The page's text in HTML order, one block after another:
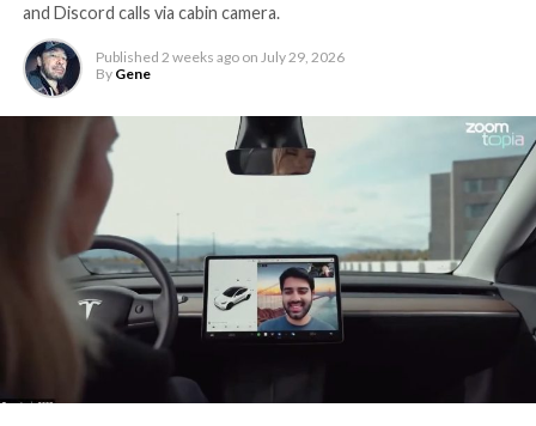
and Discord calls via cabin camera.
Published 2 weeks ago on July 29, 2026
By Gene